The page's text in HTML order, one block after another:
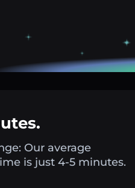
Our average
is just 4-5 minutes.